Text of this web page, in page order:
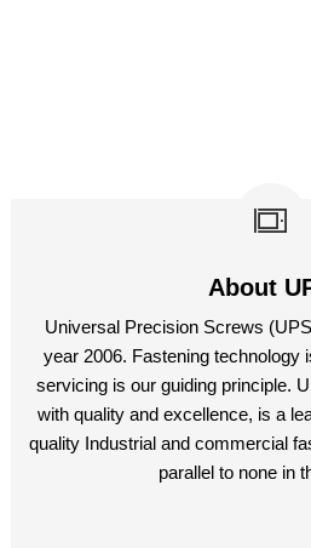
About
Universal Precision Screws
year 2006. Fastening technology
servicing is our guiding principle.
with quality and excellence, is a
quality Industrial and commercial
parallel to none in